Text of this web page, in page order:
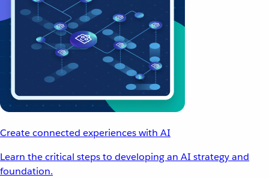
Create connected experiences with AI
Learn the critical steps to developing an AI strategy and
foundation.